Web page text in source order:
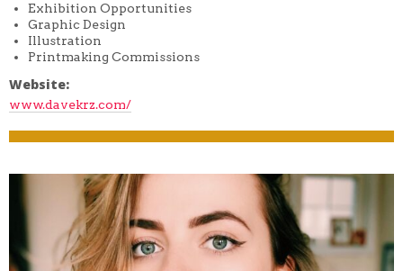
Exhibition Opportunities
Graphic Design
Illustration
Printmaking Commissions
Website:
www.davekrz.com/